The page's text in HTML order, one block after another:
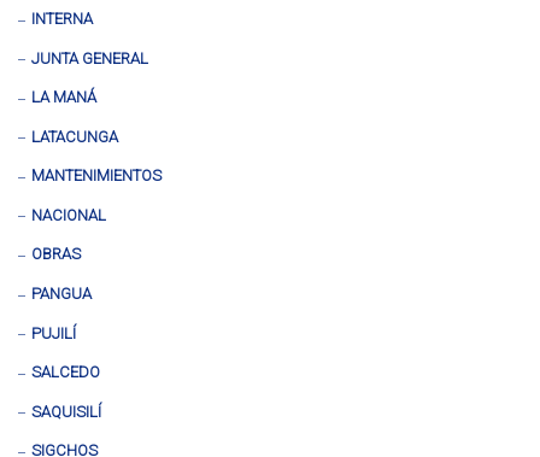
INTERNA
JUNTA GENERAL
LA MANÁ
LATACUNGA
MANTENIMIENTOS
NACIONAL
OBRAS
PANGUA
PUJILÍ
SALCEDO
SAQUISILÍ
SIGCHOS